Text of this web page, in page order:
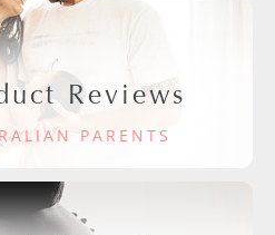
Reviews
PARENTS